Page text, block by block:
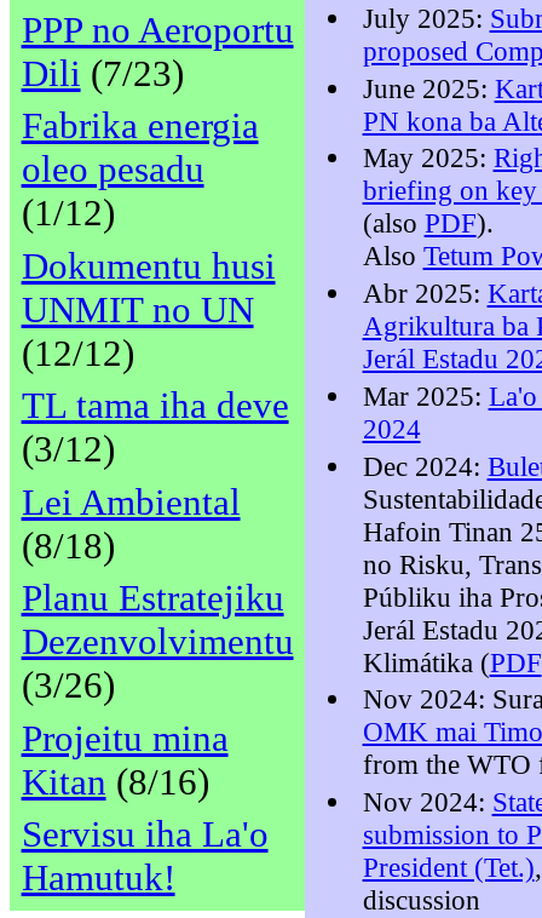
PPP no Aeroportu
Dili (7/23)
Fabrika energia
oleo pesadu
(1/12)
Dokumentu husi
UNMIT no UN
(12/12)
TL tama iha deve
(3/12)
Lei Ambiental
(8/18)
Planu Estratejiku
Dezenvolvimentu
(3/26)
Projeitu mina
Kitan (8/16)
Servisu iha La'o
Hamutuk!
July 2025:
proposed
June 2025:
PN kona ba
May 2025:
briefing on
(also PDF).
Also Tetum
Abr 2025:
Agrikultura ba
Jerál Estadu
Mar 2025:
2024
Dec 2024:
Hafoin Tinan
no Risku,
Públiku iha
Jerál Estadu
Klimátika (PDF
Nov 2024:
OMK mai
from the WTO
Nov 2024:
submission to
President (Tet.)
discussion